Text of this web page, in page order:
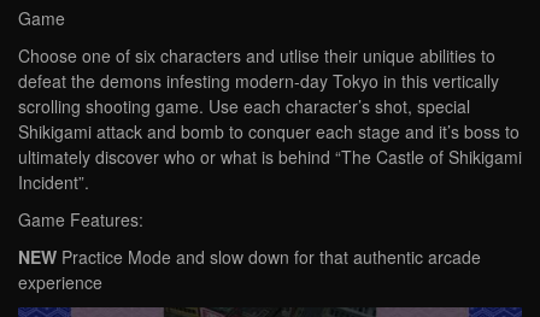
Game
Choose one of six characters and utlise their unique abilities to
defeat the demons infesting modern-day Tokyo in this vertically
scrolling shooting game. Use each character’s shot, special
Shikigami attack and bomb to conquer each stage and it’s boss to
ultimately discover who or what is behind “The Castle of Shikigami
Incident”.
Game Features:
NEW Practice Mode and slow down for that authentic arcade
experience